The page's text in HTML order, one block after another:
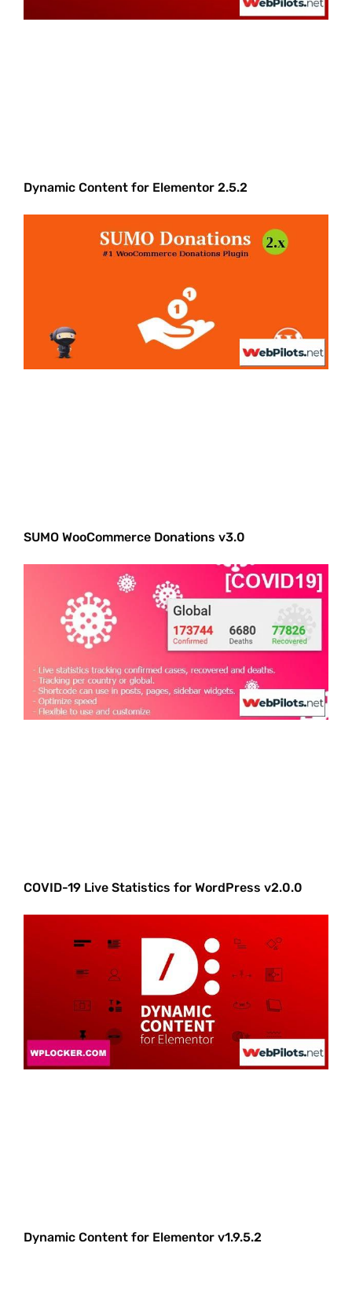
Dynamic Content for Elementor 2.5.2
SUMO WooCommerce Donations v3.0
COVID-19 Live Statistics for WordPress v2.0.0
Dynamic Content for Elementor v1.9.5.2